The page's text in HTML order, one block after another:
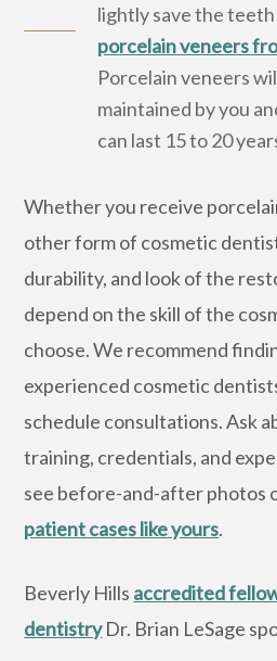
lightly save the
porcelain veneers
Porcelain veneers
maintained by you
can last 15 to 20
Whether you receive
other form of cosmetic
durability, and look of the
depend on the skill of the
choose. We recommend
experienced cosmetic
schedule consultations. Ask
training, credentials, and
see before-and-after photos
patient cases like yours.
Beverly Hills accredited
dentistryDr. Brian LeSage